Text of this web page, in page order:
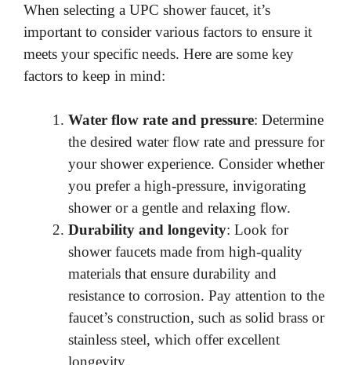
When selecting a UPC shower faucet, it’s
important to consider various factors to ensure it
meets your specific needs. Here are some key
factors to keep in mind:
Water flow rate and pressure: Determine
the desired water flow rate and pressure for
your shower experience. Consider whether
you prefer a high-pressure, invigorating
shower or a gentle and relaxing flow.
Durability and longevity: Look for
shower faucets made from high-quality
materials that ensure durability and
resistance to corrosion. Pay attention to the
faucet’s construction, such as solid brass or
stainless steel, which offer excellent
longevity.